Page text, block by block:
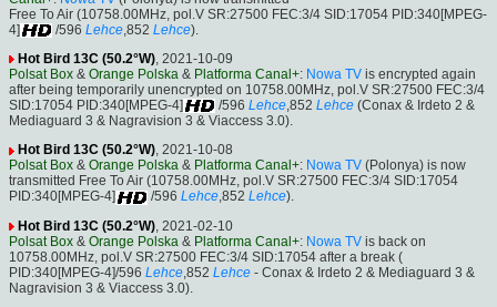
Free To Air (10758.00MHz, pol.V SR:27500 FEC:3/4 SID:17054 PID:340[MPEG-
4]
/596 Lehce ,852 Lehce).
Hot Bird 13C (50.2°W), 2021-10-09
Polsat Box & Orange Polska & Platforma Canal+: Nowa TV is encrypted again
after being temporarily unencrypted on 10758.00MHz, pol.V SR:27500 FEC:3/4
SID:17054 PID:340[MPEG-4]
/596 Lehce,852 Lehce (Conax & Irdeto 2 &
Mediaguard 3 & Nagravision 3 & Viaccess 3.0).
Hot Bird 13C (50.2°W), 2021-10-08
Polsat Box & Orange Polska & Platforma Canal+: Nowa TV (Polonya) is now
transmitted Free To Air (10758.00MHz, pol.V SR:27500 FEC:3/4 SID:17054
PID:340[MPEG-4]
/596 Lehce,852 Lehce).
Hot Bird 13C (50.2°W) , 2021-02-10
Polsat Box & Orange Polska & Platforma Canal+: Nowa TV is back on
10758.00MHz, pol.V SR:27500 FEC:3/4 SID:17054 after a break (
PID:340[MPEG-4]/596 Lehce ,852 Lehce - Conax & Irdeto 2 & Mediaguard 3 &
Nagravision 3 & Viaccess 3.0).